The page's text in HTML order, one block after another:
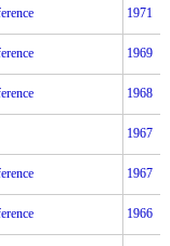
1971
1969
1968
1967
1967
1966